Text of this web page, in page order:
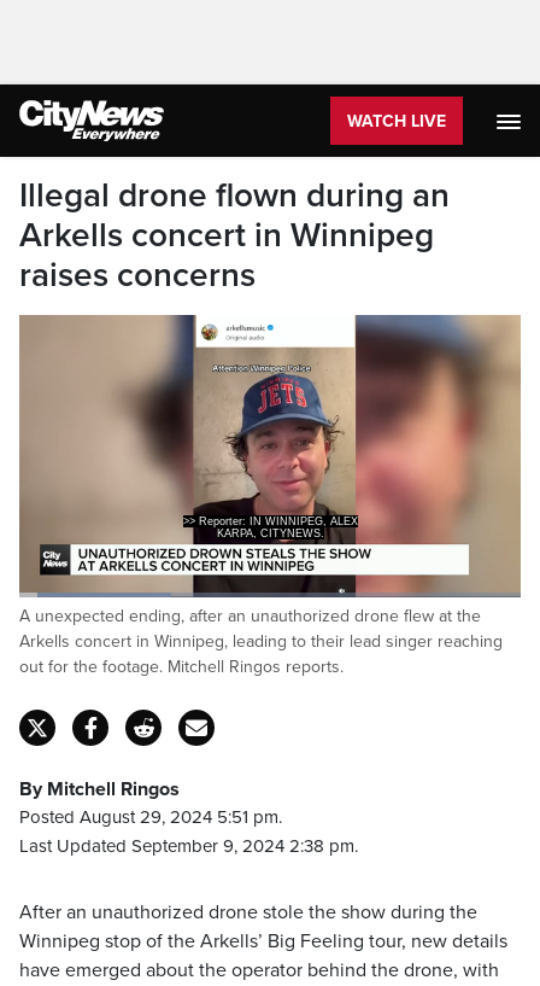
WATCH LIVE
Illegal drone flown during an
Arkells concert in Winnipeg
raises concerns
>> Reporter: IN WINNIPEG, ALEX
KARPA, CITYNEWS.
Pause Unmute
Loaded:
30.36%
Captions
A unexpected ending, after an unauthorized drone flew at the
Arkells concert in Winnipeg, leading to their lead singer reaching
out for the footage. Mitchell Ringos reports.
By Mitchell Ringos
Posted August 29, 2024 5:51 pm.
Last Updated September 9, 2024 2:38 pm.
After an unauthorized drone stole the show during the
Winnipeg stop of the Arkells’ Big Feeling tour, new details
have emerged about the operator behind the drone, with